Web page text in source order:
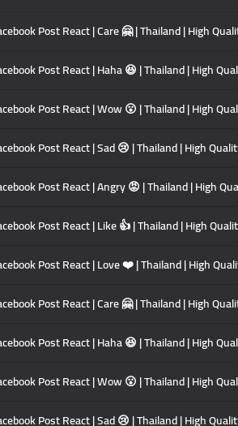
Post React | Care 🤗 | Thailand | High
Post React | Haha 😆 | Thailand | High
Post React | Wow 😮 | Thailand | High
Post React | Sad 😢 | Thailand | High
Post React | Angry 😡 | Thailand | High
Post React | Like 👍 | Thailand | High
Post React | Love ❤️ | Thailand | High
Post React | Care 🤗 | Thailand | High
Post React | Haha 😆 | Thailand | High
Post React | Wow 😮 | Thailand | High
Post React | Sad 😢 | Thailand | High